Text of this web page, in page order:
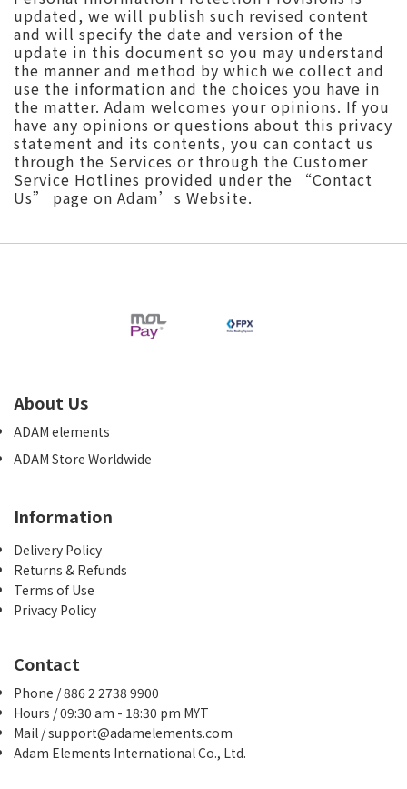
updated, we will publish such revised content
and will specify the date and version of the
update in this document so you may understand
the manner and method by which we collect and
use the information and the choices you have in
the matter. Adam welcomes your opinions. If you
have any opinions or questions about this privacy
statement and its contents, you can contact us
through the Services or through the Customer
Service Hotlines provided under the “Contact
Us” page on Adam’s Website.
About Us
ADAM elements
ADAM Store Worldwide
Information
Delivery Policy
Returns & Refunds
Terms of Use
Privacy Policy
Contact
Phone / 886 2 2738 9900
Hours / 09:30 am - 18:30 pm MYT
Mail / support@adamelements.com
Adam Elements International Co., Ltd.